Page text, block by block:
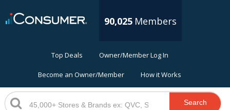
90,025 Members
Top Deals Owner/Member Log In
Become an Owner/Member How it Works
Search